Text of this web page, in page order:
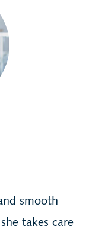
smooth
takes care